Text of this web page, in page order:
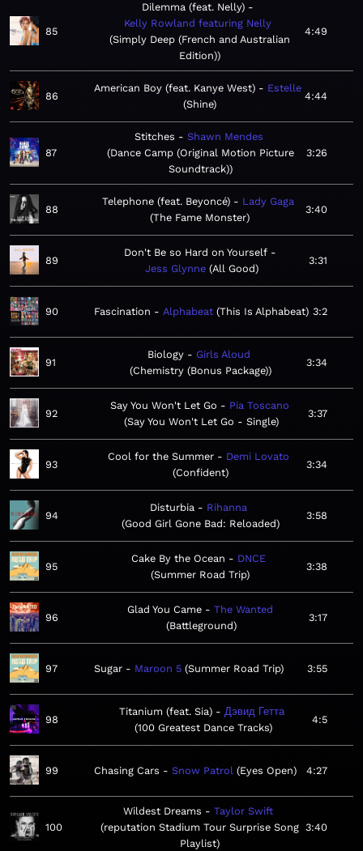
85
Dilemma (feat. Nelly)
Kelly Rowland featuring Nelly
Simply Deep (French and Australian
Edition)
4:49
86
American Boy (feat. Kanye West)
Estelle
Shine
4:44
87
Stitches
Shawn Mendes
Dance Camp (Original Motion Picture
Soundtrack)
3:26
88
Telephone (feat. Beyoncé)
Lady Gaga
The Fame Monster
3:40
89
Don't Be so Hard on Yourself
Jess Glynne All Good
3:31
90 Fascination Alphabeat This Is Alphabeat 3:2
91
Biology
Girls Aloud
Chemistry (Bonus Package)
3:34
92
Say You Won't Let Go
Pia Toscano
Say You Won't Let Go - Single
3:37
93
Cool for the Summer
Demi Lovato
Confident
3:34
94
Disturbia
Rihanna
Good Girl Gone Bad: Reloaded
3:58
95
Cake By the Ocean
DNCE
Summer Road Trip
3:38
96
Glad You Came
The Wanted
Battleground
3:17
97 Sugar Maroon 5 Summer Road Trip 3:55
98
Titanium (feat. Sia)
Дэвид Гетта
100 Greatest Dance Tracks
4:5
99 Chasing Cars Snow Patrol Eyes Open 4:27
100
Wildest Dreams
Taylor Swift
reputation Stadium Tour Surprise Song
Playlist
3:40